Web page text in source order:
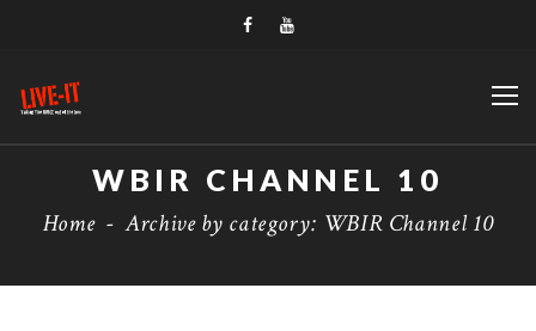
WBIR CHANNEL 10
Home - Archive by category: WBIR Channel 10